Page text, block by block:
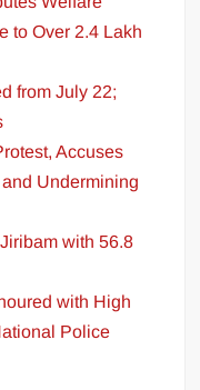
to Over 2.4 Lakh
from July 22;
Accuses
Undermining
with 56.8
with High
Police